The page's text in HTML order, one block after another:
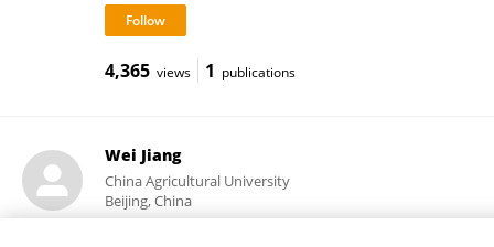
4,365 views 1 publications
Wei Jiang
China Agricultural University
Beijing, China